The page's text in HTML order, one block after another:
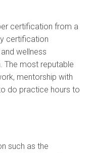
certification from a
certification
wellness
The most reputable
mentorship with
do practice hours to
such as the